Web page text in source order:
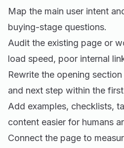
Map the main user intent
buying-stage questions.
Audit the existing page or
load speed, poor internal
Rewrite the opening
and next step within the
Add examples, checklists,
content easier for humans
Connect the page to